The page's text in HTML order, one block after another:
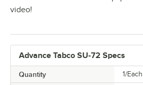
video!
Advance Tabco SU-72 Specs
Quantity 1/Each